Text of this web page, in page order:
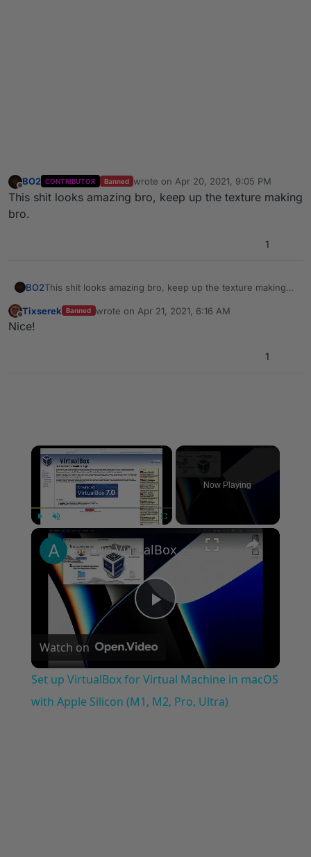
Offline
BO2 CONTRIBUTOR Banned wrote on Apr 20, 2021, 9:05 PM
last edited by
This shit looks amazing bro, keep up the texture making
bro.
1
BO2This shit looks amazing bro, keep up the texture making
Offline
Tixserek Banned wrote on Apr 21, 2021, 6:16 AM
last edited by
Nice!
1
×
Unmute
Now Playing
×
Play
Video
Set up VirtualBox for Virtual Machine in macOS with Apple Silicon (M1, M2, Pro, Ultra)
Watch on
Set up VirtualBox for Virtual Machine in macOS
with Apple Silicon (M1, M2, Pro, Ultra)